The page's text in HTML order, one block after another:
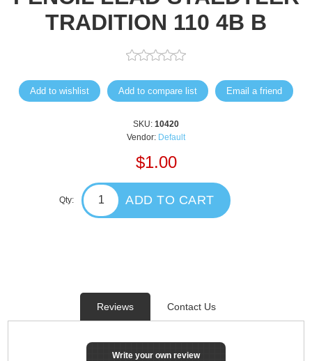
TRADITION 110 4B B
Add to wishlist Add to compare list Email a friend
SKU: 10420
Vendor: Default
$1.00
Qty: ADD TO CART
Reviews Contact Us
Write your own review